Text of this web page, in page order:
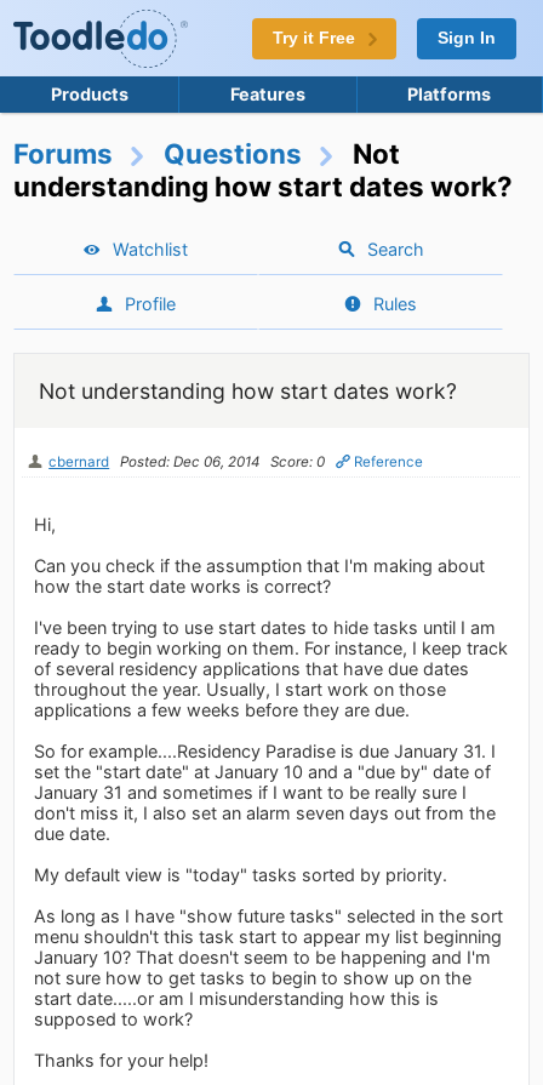
Try it Free Sign In
Products Features Platforms
Forums Questions
Not
understanding how start dates work?
Watchlist Search
Profile Rules
Not understanding how start dates work?
cbernard Posted: Dec 06, 2014 Score: 0 Reference
Hi,
Can you check if the assumption that I'm making about
how the start date works is correct?
I've been trying to use start dates to hide tasks until I am
ready to begin working on them. For instance, I keep track
of several residency applications that have due dates
throughout the year. Usually, I start work on those
applications a few weeks before they are due.
So for example....Residency Paradise is due January 31. I
set the "start date" at January 10 and a "due by" date of
January 31 and sometimes if I want to be really sure I
don't miss it, I also set an alarm seven days out from the
due date.
My default view is "today" tasks sorted by priority.
As long as I have "show future tasks" selected in the sort
menu shouldn't this task start to appear my list beginning
January 10? That doesn't seem to be happening and I'm
not sure how to get tasks to begin to show up on the
start date.....or am I misunderstanding how this is
supposed to work?
Thanks for your help!